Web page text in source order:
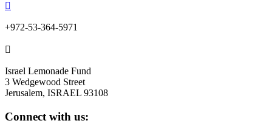

+972-53-364-5971

Israel Lemonade Fund
3 Wedgewood Street
Jerusalem, ISRAEL 93108
Connect with us: